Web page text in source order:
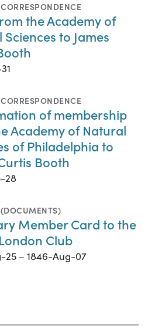
the Academy of
to James
of membership
Academy of Natural
of Philadelphia to
Booth
28
Member Card to the
Club
25 – 1846-Aug-07